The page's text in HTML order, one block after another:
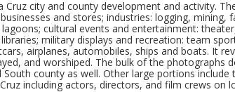
city and county development and activity.
and stores; industries: logging, mining,
cultural events and entertainment:
military displays and recreation: team
airplanes, automobiles, ships and boats. It
and worshiped. The bulk of the photographs
county as well. Other large portions include
including actors, directors, and film crews on